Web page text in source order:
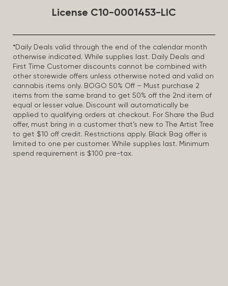
License C10-0001453-LIC
*Daily Deals valid through the end of the calendar month
otherwise indicated. While supplies last. Daily Deals and
First Time Customer discounts cannot be combined with
other storewide offers unless otherwise noted and valid on
cannabis items only. BOGO 50% Off – Must purchase 2
items from the same brand to get 50% off the 2nd item of
equal or lesser value. Discount will automatically be
applied to qualifying orders at checkout. For Share the Bud
offer, must bring in a customer that’s new to The Artist Tree
to get $10 off credit. Restrictions apply. Black Bag offer is
limited to one per customer. While supplies last. Minimum
spend requirement is $100 pre-tax.